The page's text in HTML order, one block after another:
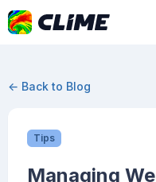
← Back to Blog
Tips
Managing